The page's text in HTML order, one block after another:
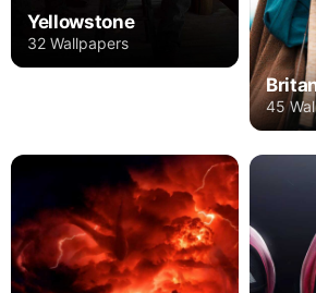
Yellowstone
32 Wallpapers
45